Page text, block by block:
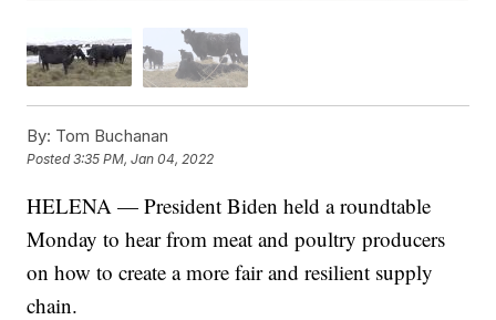
By: Tom Buchanan
Posted3:35 PM, Jan 04, 2022
HELENA — President Biden held a roundtable
Monday to hear from meat and poultry producers
on how to create a more fair and resilient supply
chain.